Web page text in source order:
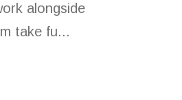
alongside
take fu...